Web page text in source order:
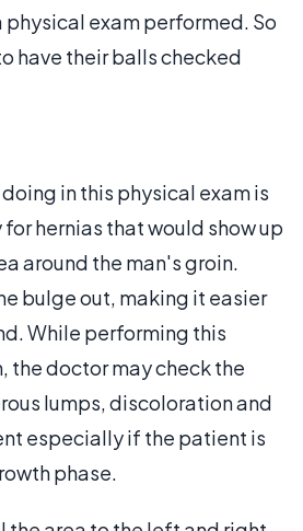
physical exam performed. So
have their balls checked
in this physical exam is
hernias that would show up
around the man's groin.
bulge out, making it easier
While performing this
the doctor may check the
lumps, discoloration and
especially if the patient is
phase.